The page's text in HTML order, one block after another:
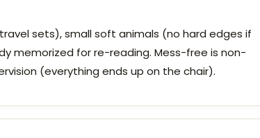
sets), small soft animals (no hard edges if
memorized for re-reading. Mess-free is non-
(everything ends up on the chair).